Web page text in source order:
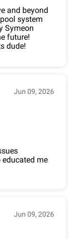
and beyond
system
Symeon
future!
dude!
Jun 09, 2026
Jun 09, 2026